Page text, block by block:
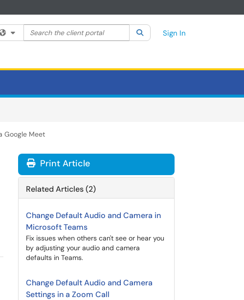
Filter your search by category. Current category:All
Search the client portal SearchSign In
Google Meet
Print Article
Related Articles (2)
Change Default Audio and Camera in
Microsoft Teams
Fix issues when others can't see or hear you
by adjusting your audio and camera
defaults in Teams.
Change Default Audio and Camera
Settings in a Zoom Call